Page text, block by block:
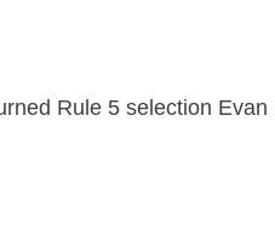
Rule 5 selection